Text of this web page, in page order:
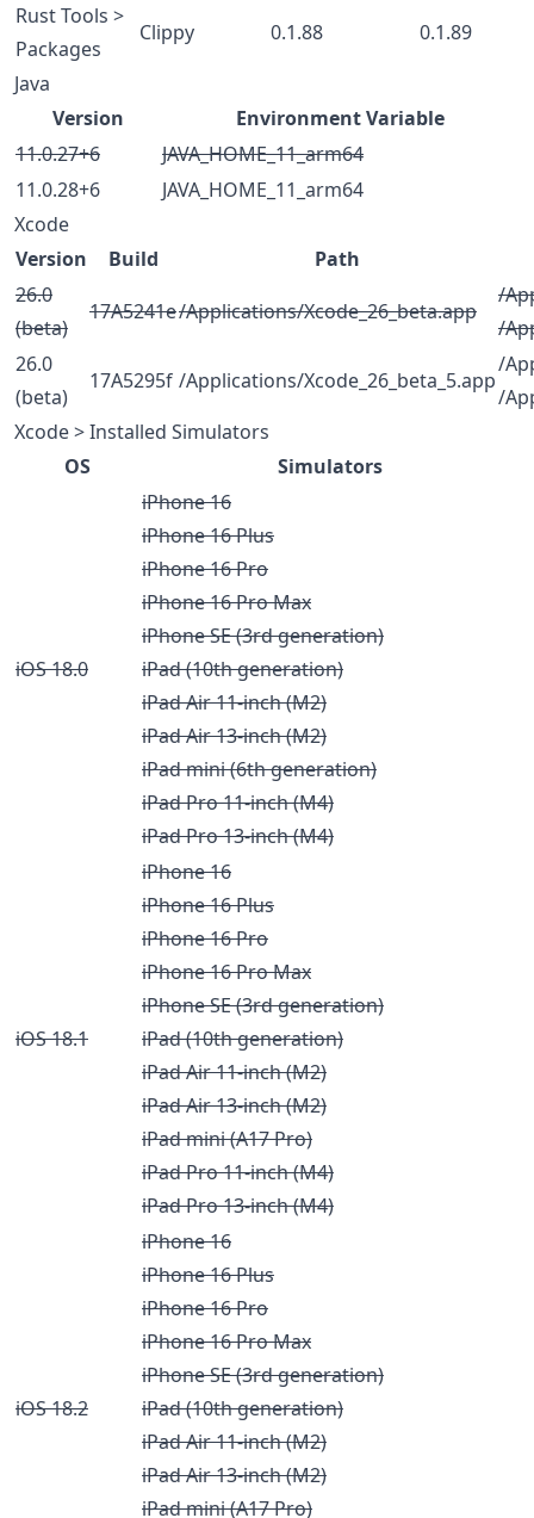
Rust Tools >
Packages
Clippy 0.1.88
0.1.89
Java
Version
Environment Variable
11.0.27+6
JAVA_HOME_11_arm64
11.0.28+6
JAVA_HOME_11_arm64
Xcode
Version
Build
Path
26.0
(beta)
17A5241e/Applications/Xcode_26_beta.app
/
/
26.0
(beta)
17A5295f /Applications/Xcode_26_beta_5.app
/
/
Xcode > Installed Simulators
OS
Simulators
iOS 18.0
iPhone 16
iPhone 16 Plus
iPhone 16 Pro
iPhone 16 Pro Max
iPhone SE (3rd generation)
iPad (10th generation)
iPad Air 11-inch (M2)
iPad Air 13-inch (M2)
iPad mini (6th generation)
iPad Pro 11-inch (M4)
iPad Pro 13-inch (M4)
iOS 18.1
iPhone 16
iPhone 16 Plus
iPhone 16 Pro
iPhone 16 Pro Max
iPhone SE (3rd generation)
iPad (10th generation)
iPad Air 11-inch (M2)
iPad Air 13-inch (M2)
iPad mini (A17 Pro)
iPad Pro 11-inch (M4)
iPad Pro 13-inch (M4)
iOS 18.2
iPhone 16
iPhone 16 Plus
iPhone 16 Pro
iPhone 16 Pro Max
iPhone SE (3rd generation)
iPad (10th generation)
iPad Air 11-inch (M2)
iPad Air 13-inch (M2)
iPad mini (A17 Pro)